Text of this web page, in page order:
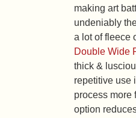
making art
undeniably
a lot of fleece
Double Wide
thick &
repetitive use
process more
option